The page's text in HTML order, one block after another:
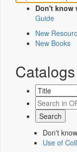
Don't know
Guide
New
New Books
Catalogs
Don't
Use of